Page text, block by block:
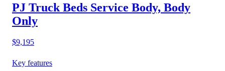
PJ Truck Beds Service Body, Body
Only
$9,195
Key features